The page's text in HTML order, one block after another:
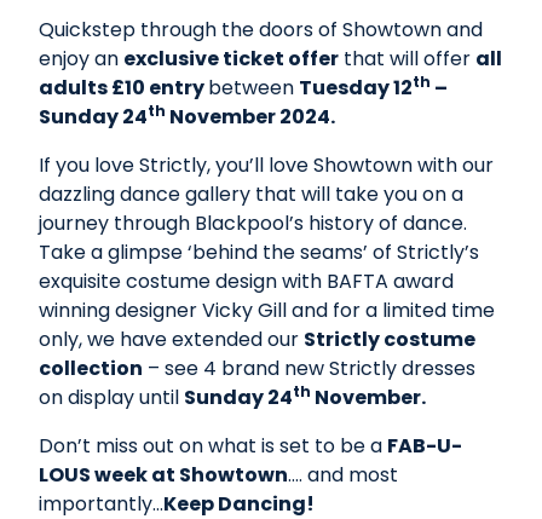
Quickstep through the doors of Showtown and
enjoy an exclusive ticket offer that will offer all
adults £10 entrybetween Tuesday 12th –
Sunday 24th November 2024.
If you love Strictly, you’ll love Showtown with our
dazzling dance gallery that will take you on a
journey through Blackpool’s history of dance.
Take a glimpse ‘behind the seams’ of Strictly’s
exquisite costume design with BAFTA award
winning designer Vicky Gill and for a limited time
only, we have extended our Strictly costume
collection – see 4 brand new Strictly dresses
on display until Sunday 24th November.
Don’t miss out on what is set to be a FAB-U-
LOUS week at Showtown…. and most
importantly…Keep Dancing!